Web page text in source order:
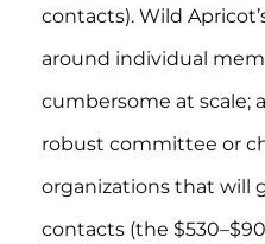
contacts). Wild
around individual
cumbersome at scale;
robust committee or
organizations that will
contacts (the